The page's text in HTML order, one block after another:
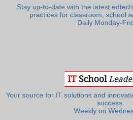
Stay up-to-date with the latest
practices for classroom, school
Daily Monday-
Your source for IT solutions and
success.
Weekly on